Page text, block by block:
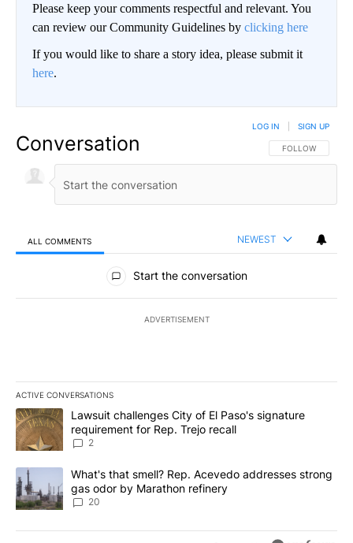
Please keep your comments respectful and relevant. You
can review our Community Guidelines by clicking here
If you would like to share a story idea, please submit it
here.
Conversation FOLLOW THIS
FOLLOW
LOG IN SIGN UP
ALL COMMENTS NEWEST
All Comments
Start the conversation
ADVERTISEMENT
ACTIVE CONVERSATIONS
The following is a list of the most commented articles in the last
A trending article titled "Lawsuit challenges City of El Paso's
Lawsuit challenges City of El Paso's signature
requirement for Rep. Trejo recall
2
A trending article titled "What's that smell? Rep. Acevedo
What's that smell? Rep. Acevedo addresses strong
gas odor by Marathon refinery
20